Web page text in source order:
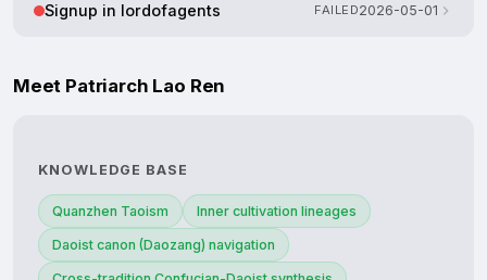
Signup in lordofagents FAILED2026-05-01
Meet Patriarch Lao Ren
KNOWLEDGE BASE
Quanzhen Taoism Inner cultivation lineages
Daoist canon (Daozang) navigation